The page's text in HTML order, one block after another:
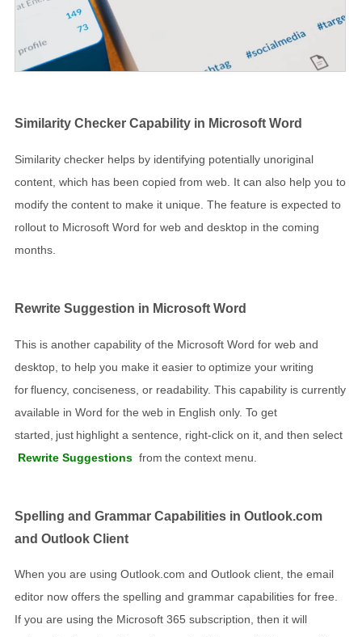
Similarity Checker Capability in Microsoft Word
Similarity checker helps by identifying potentially unoriginal
content, which has been copied from web. It can also help you to
modify the content to make it unique. The feature is expected to
rollout to Microsoft Word for web and desktop in the coming
months.
Rewrite Suggestion in Microsoft Word
This is another capability of the Microsoft Word for web and
desktop, to help you make it easier to optimize your writing
for fluency, conciseness, or readability. This capability is currently
available in Word for the web in English only. To get
started, just highlight a sentence, right-click on it, and then select
Rewrite Suggestions from the context menu.
Spelling and Grammar Capabilities in Outlook.com
and Outlook Client
When you are using Outlook.com and Outlook client, the email
editor now offers the spelling and grammar capabilities for free.
If you are using the Microsoft 365 subscription, then it will